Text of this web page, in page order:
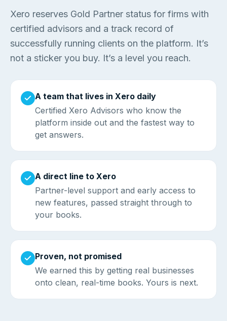
Xero reserves Gold Partner status for firms with
certified advisors and a track record of
successfully running clients on the platform. It’s
not a sticker you buy. It’s a level you reach.
A team that lives in Xero daily
Certified Xero Advisors who know the
platform inside out and the fastest way to
get answers.
A direct line to Xero
Partner-level support and early access to
new features, passed straight through to
your books.
Proven, not promised
We earned this by getting real businesses
onto clean, real-time books. Yours is next.